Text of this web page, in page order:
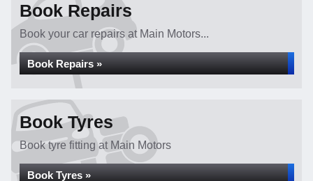
Book Repairs
Book your car repairs at Main Motors...
Book Repairs »
Book Tyres
Book tyre fitting at Main Motors
Book Tyres »